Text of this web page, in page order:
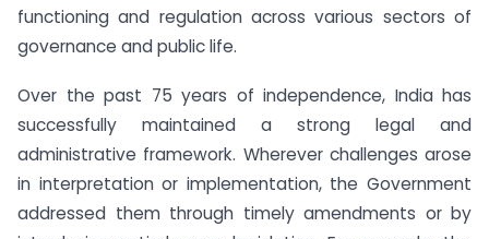
functioning and regulation across various sectors of
governance and public life.
Over the past 75 years of independence, India has
successfully maintained a strong legal and
administrative framework. Wherever challenges arose
in interpretation or implementation, the Government
addressed them through timely amendments or by